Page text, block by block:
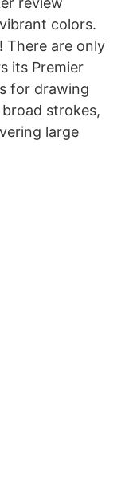
colors.
There are only
its Premier
for drawing
strokes,
large